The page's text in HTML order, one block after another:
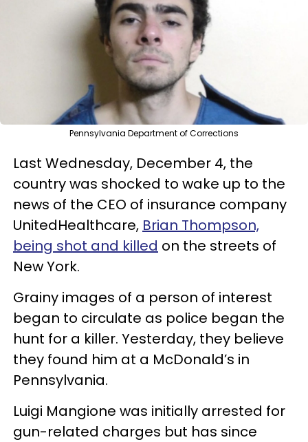
Pennsylvania Department of Corrections
Last Wednesday, December 4, the
country was shocked to wake up to the
news of the CEO of insurance company
UnitedHealthcare, Brian Thompson,
being shot and killed on the streets of
New York.
Grainy images of a person of interest
began to circulate as police began the
hunt for a killer. Yesterday, they believe
they found him at a McDonald’s in
Pennsylvania.
Luigi Mangione was initially arrested for
gun-related charges but has since